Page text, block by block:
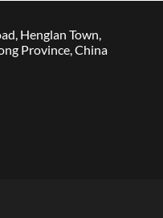
Henglan Town,
Province, China